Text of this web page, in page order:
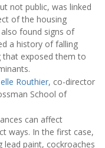
not public, was linked
of the housing
found signs of
a history of falling
that exposed them to
Routhier, co-director
School of
can affect
ways. In the first case,
paint, cockroaches